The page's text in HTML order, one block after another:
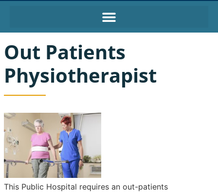
Out Patients
Physiotherapist
This Public Hospital requires an out-patients